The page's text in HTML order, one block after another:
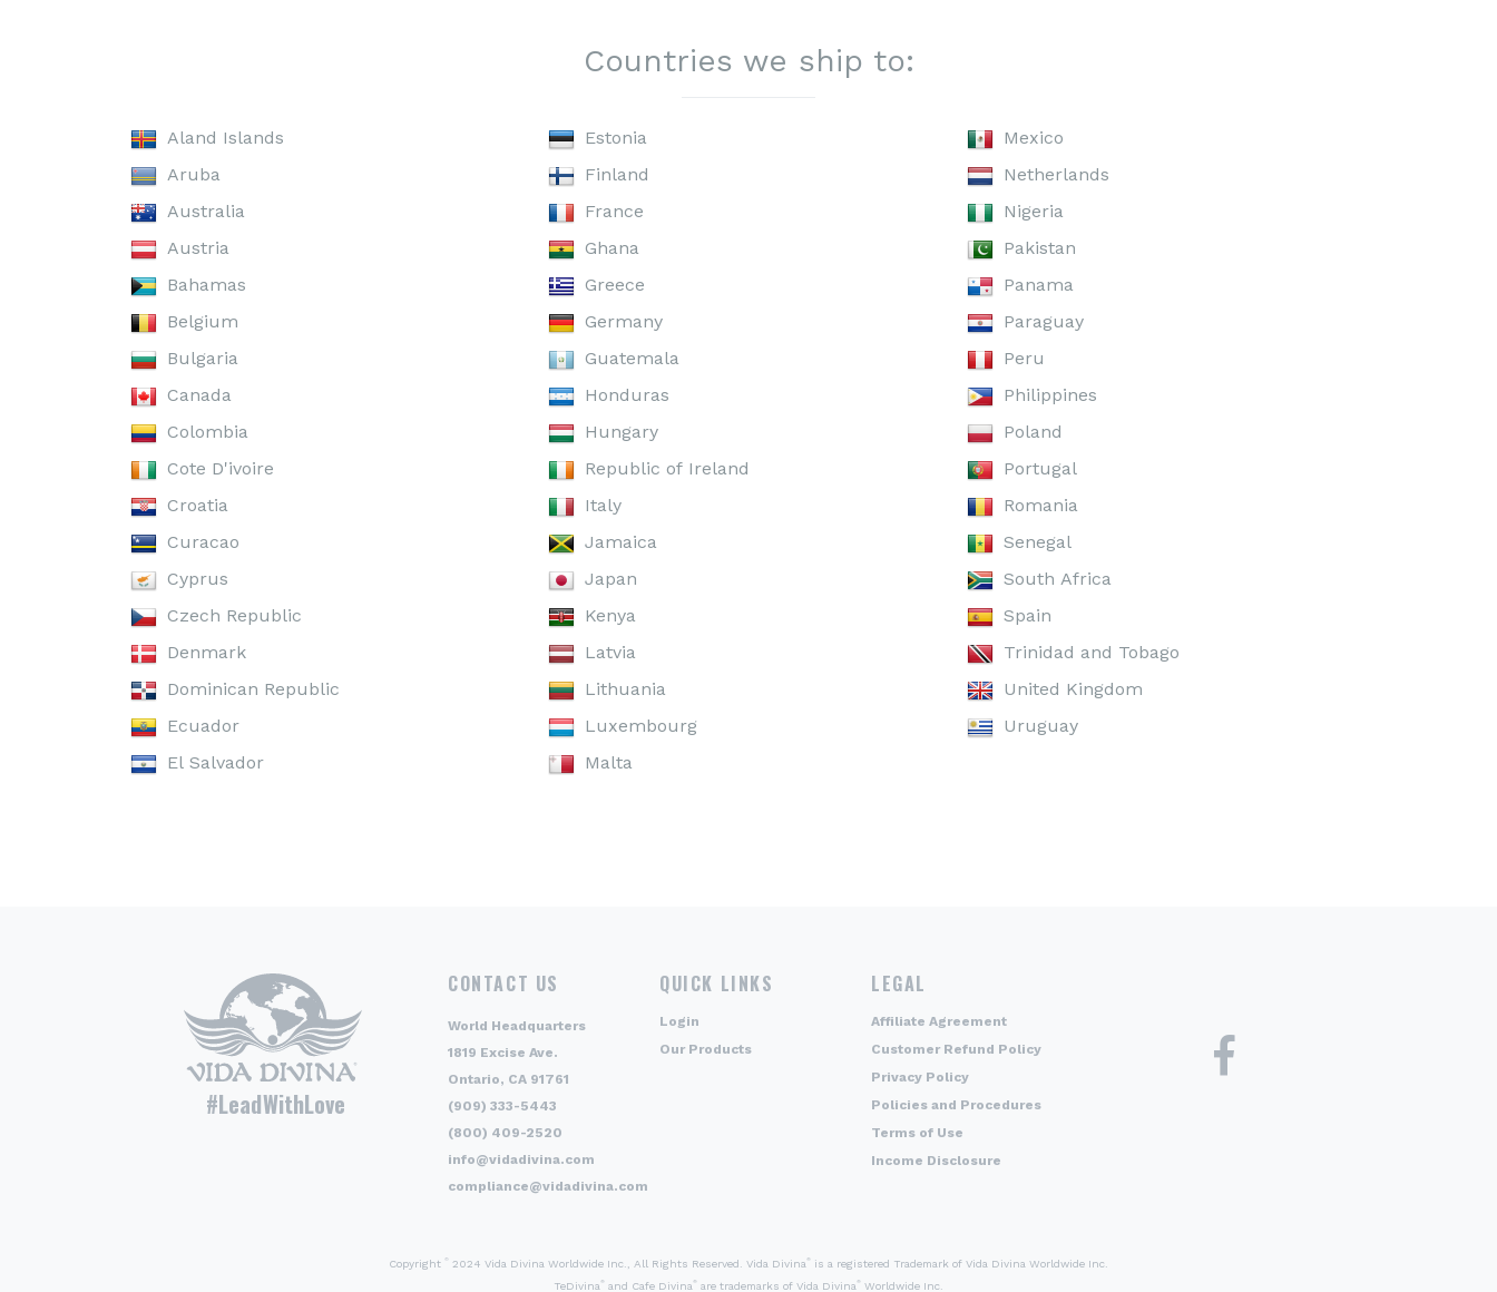
Countries we ship to:
Aland Islands
Aruba
Australia
Austria
Bahamas
Belgium
Bulgaria
Canada
Colombia
Cote D'ivoire
Croatia
Curacao
Cyprus
Czech Republic
Denmark
Dominican Republic
Ecuador
El Salvador
Estonia
Finland
France
Ghana
Greece
Germany
Guatemala
Honduras
Hungary
Republic of Ireland
Italy
Jamaica
Japan
Kenya
Latvia
Lithuania
Luxembourg
Malta
Mexico
Netherlands
Nigeria
Pakistan
Panama
Paraguay
Peru
Philippines
Poland
Portugal
Romania
Senegal
South Africa
Spain
Trinidad and Tobago
United Kingdom
Uruguay
#LeadWithLove
CONTACT US
World Headquarters
1819 Excise Ave.
Ontario, CA 91761
(909) 333-5443
(800) 409-2520
info@vidadivina.com
compliance@vidadivina.com
QUICK LINKS
Login
Our Products
LEGAL
Affiliate Agreement
Customer Refund Policy
Privacy Policy
Policies and Procedures
Terms of Use
Income Disclosure
Copyright 2024 Vida Divina Worldwide Inc., All Rights Reserved. Vida Divina
is a registered Trademark of Vida Divina Worldwide Inc.
TeDivina
and Cafe Divina are trademarks of Vida Divina Worldwide Inc.